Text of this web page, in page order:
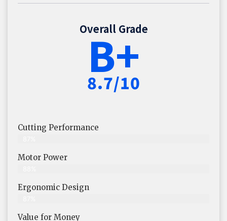
Overall Grade
B+
8.7/10
Cutting Performance
Motor Power
Ergonomic Design
Value for Money